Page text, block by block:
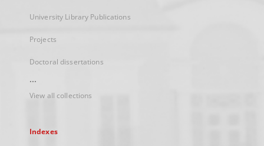
University Library Publications
Projects
Doctoral dissertations
...
View all collections
Indexes